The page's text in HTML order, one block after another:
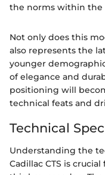
the norms within the
Not only does this
also represents the
younger
of elegance and
positioning will
technical feats and
Technical
Understanding the
Cadillac CTS is